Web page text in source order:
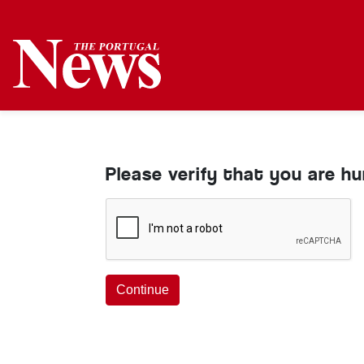
Please verify that you are
Continue